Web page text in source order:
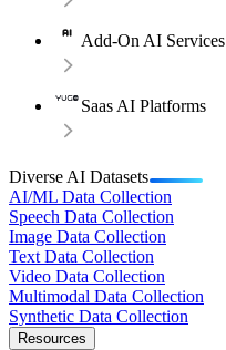
Add-On AI Services
Saas AI Platforms
Diverse AI Datasets
AI/ML Data Collection
Speech Data Collection
Image Data Collection
Text Data Collection
Video Data Collection
Multimodal Data Collection
Synthetic Data Collection
Resources